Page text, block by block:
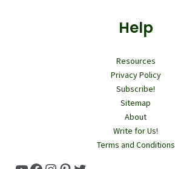
Help
Resources
Privacy Policy
Subscribe!
Sitemap
About
Write for Us!
Terms and Conditions